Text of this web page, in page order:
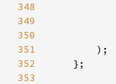
348
349
350
351
352
353